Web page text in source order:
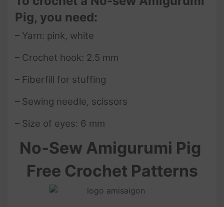
Pig, you need:
– Yarn: pink, white
– Crochet hook: 2.5 mm
– Fiberfill for stuffing
– Sewing needle, scissors
– Size of eyes: 6 mm
No-Sew Amigurumi Pig
Free Crochet Patterns